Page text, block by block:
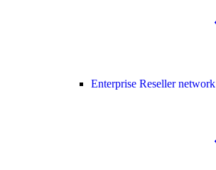
Enterprise Reseller network